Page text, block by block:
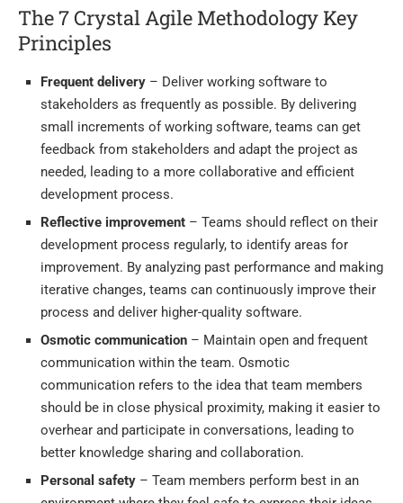
The 7 Crystal Agile Methodology Key
Principles
Frequent delivery – Deliver working software to
stakeholders as frequently as possible. By delivering
small increments of working software, teams can get
feedback from stakeholders and adapt the project as
needed, leading to a more collaborative and efficient
development process.
Reflective improvement – Teams should reflect on their
development process regularly, to identify areas for
improvement. By analyzing past performance and making
iterative changes, teams can continuously improve their
process and deliver higher-quality software.
Osmotic communication – Maintain open and frequent
communication within the team. Osmotic
communication refers to the idea that team members
should be in close physical proximity, making it easier to
overhear and participate in conversations, leading to
better knowledge sharing and collaboration.
Personal safety – Team members perform best in an